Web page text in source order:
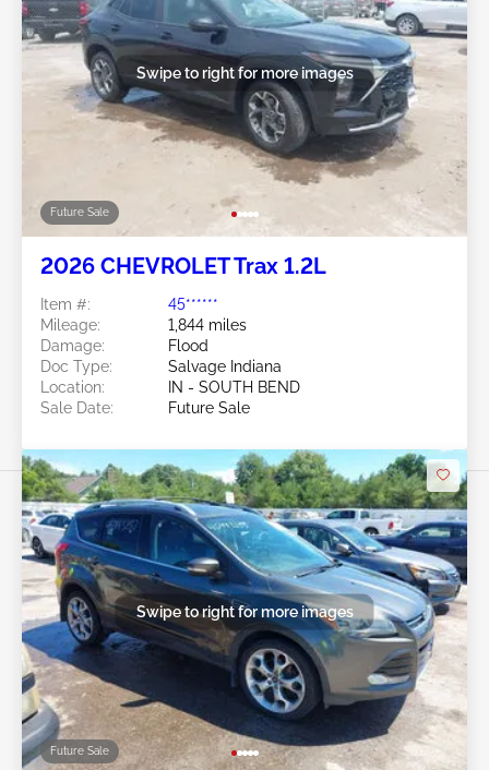
Future Sale
Swipe to right for more images
2026 CHEVROLET Trax 1.2L
Item #:
45******
Mileage:
1,844 miles
Damage:
Flood
Doc Type:
Salvage Indiana
Location:
IN - SOUTH BEND
Sale Date:
Future Sale
Future Sale
Swipe to right for more images